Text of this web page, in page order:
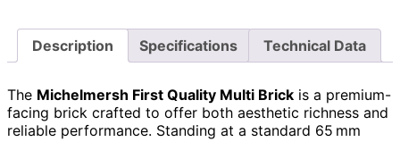
Description Specifications Technical Data
The Michelmersh First Quality Multi Brick is a premium-
facing brick crafted to offer both aesthetic richness and
reliable performance. Standing at a standard 65 mm